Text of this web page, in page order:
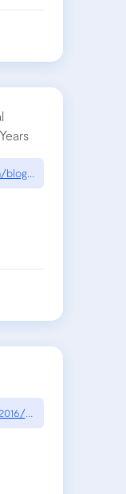
2022/05/17/
02/18/notes-on-